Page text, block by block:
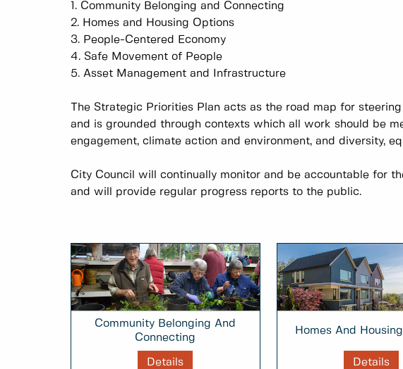
1. Community Belonging and Connecting
2. Homes and Housing Options
3. People-Centered Economy
4. Safe Movement of People
5. Asset Management and Infrastructure
The Strategic Priorities Plan acts as the road map for
and is grounded through contexts which all work should be
engagement, climate action and environment, and diversity,
City Council will continually monitor and be accountable for
and will provide regular progress reports to the public.
Community Belonging And
Connecting
Details
Homes And
Details